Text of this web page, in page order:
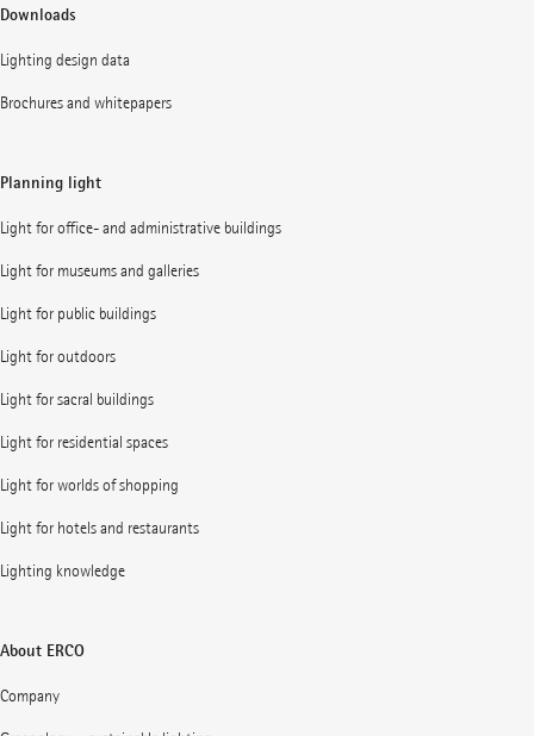
Downloads
Lighting design data
Brochures and whitepapers
Planning light
Light for office- and administrative buildings
Light for museums and galleries
Light for public buildings
Light for outdoors
Light for sacral buildings
Light for residential spaces
Light for worlds of shopping
Light for hotels and restaurants
Lighting knowledge
About ERCO
Company